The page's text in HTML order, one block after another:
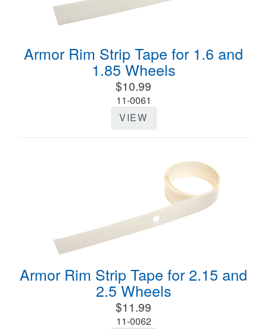
Armor Rim Strip Tape for 1.6 and
1.85 Wheels
$10.99
11-0061
VIEW
Armor Rim Strip Tape for 2.15 and
2.5 Wheels
$11.99
11-0062